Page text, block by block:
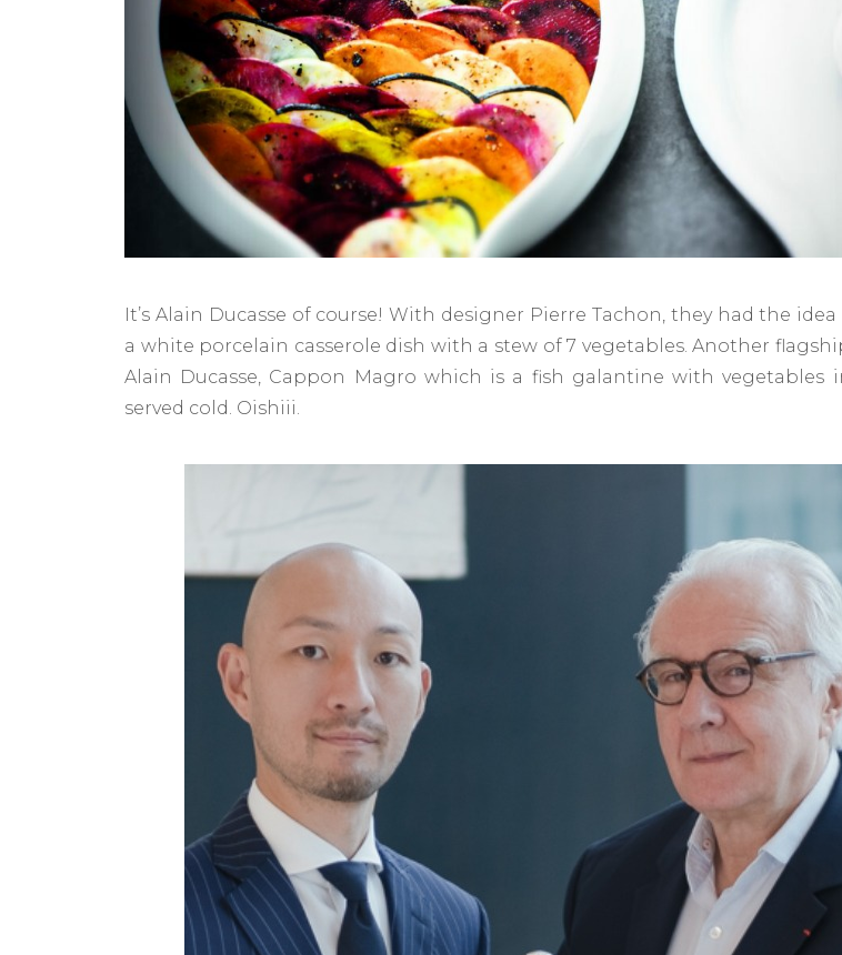
It’s Alain Ducasse of course! With designer Pierre Tachon, they had the
a white porcelain casserole dish with a stew of 7 vegetables. Another
Alain Ducasse, Cappon Magro which is a fish galantine with vegetables
served cold. Oishiii.